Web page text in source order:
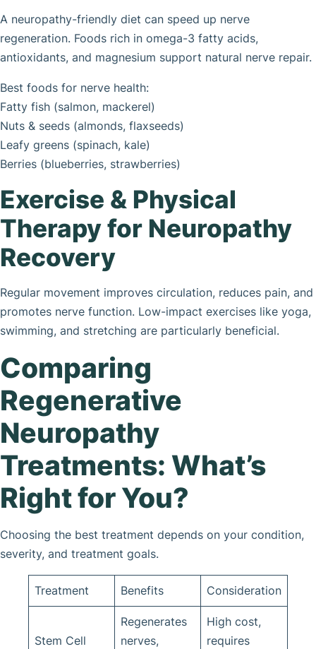
A neuropathy-friendly diet can speed up nerve
regeneration. Foods rich in omega-3 fatty acids,
antioxidants, and magnesium support natural nerve repair.
Best foods for nerve health:
Fatty fish (salmon, mackerel)
Nuts & seeds (almonds, flaxseeds)
Leafy greens (spinach, kale)
Berries (blueberries, strawberries)
Exercise & Physical
Therapy for Neuropathy
Recovery
Regular movement improves circulation, reduces pain, and
promotes nerve function. Low-impact exercises like yoga,
swimming, and stretching are particularly beneficial.
Comparing
Regenerative
Neuropathy
Treatments: What’s
Right for You?
Choosing the best treatment depends on your condition,
severity, and treatment goals.
Treatment Benefits Consideration
Stem Cell
Regenerates
nerves,
High cost,
requires